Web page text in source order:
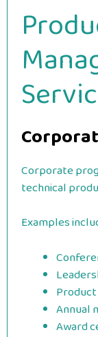
Corporate
technical
Examples
Annual
Award